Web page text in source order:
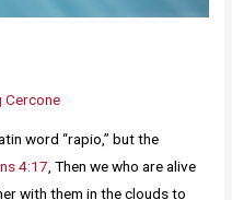
Cercone
word “rapio,” but the
4:17 , Then we who are alive
with them in the clouds to